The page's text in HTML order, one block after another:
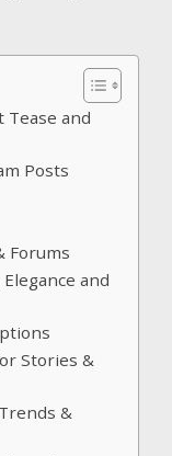
Tease and
Posts
Forums
and
Stories &
&